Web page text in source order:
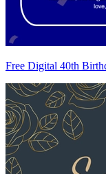
Free Digital 40th